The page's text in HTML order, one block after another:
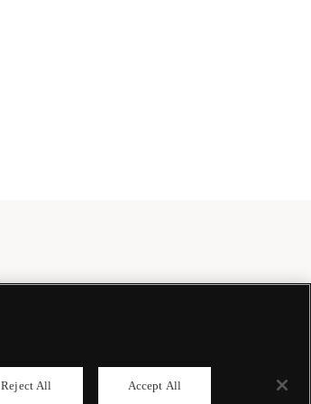
Reject All Accept All